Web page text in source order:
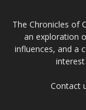
The Chronicles of
an exploration
influences, and a
Contact